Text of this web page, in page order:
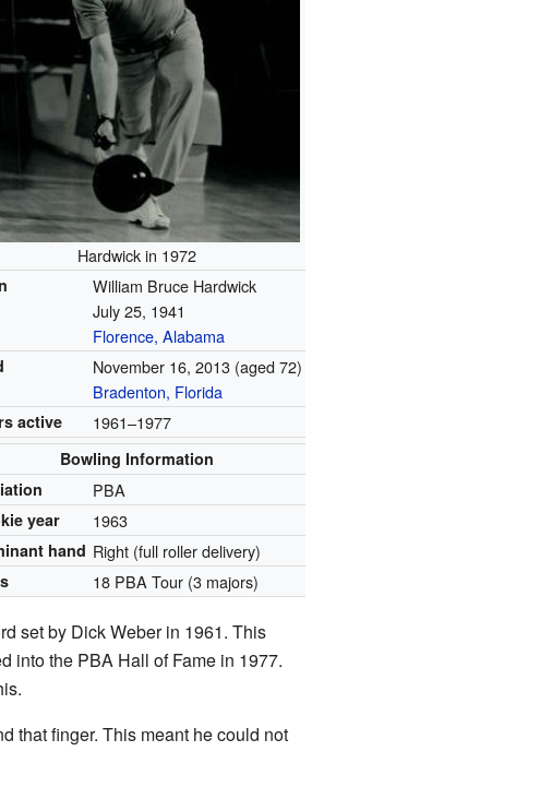
Hardwick in 1972
William Bruce Hardwick
July 25, 1941
Florence, Alabama
November 16, 2013 (aged 72)
Bradenton, Florida
active 1961–1977
Bowling Information
PBA
year 1963
hand Right (full roller delivery)
18 PBA Tour (3 majors)
set by Dick Weber in 1961. This
into the PBA Hall of Fame in 1977.
that finger. This meant he could not